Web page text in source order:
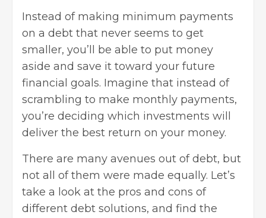
Instead of making minimum payments
on a debt that never seems to get
smaller, you’ll be able to put money
aside and save it toward your future
financial goals. Imagine that instead of
scrambling to make monthly payments,
you’re deciding which investments will
deliver the best return on your money.
There are many avenues out of debt, but
not all of them were made equally. Let’s
take a look at the pros and cons of
different debt solutions, and find the